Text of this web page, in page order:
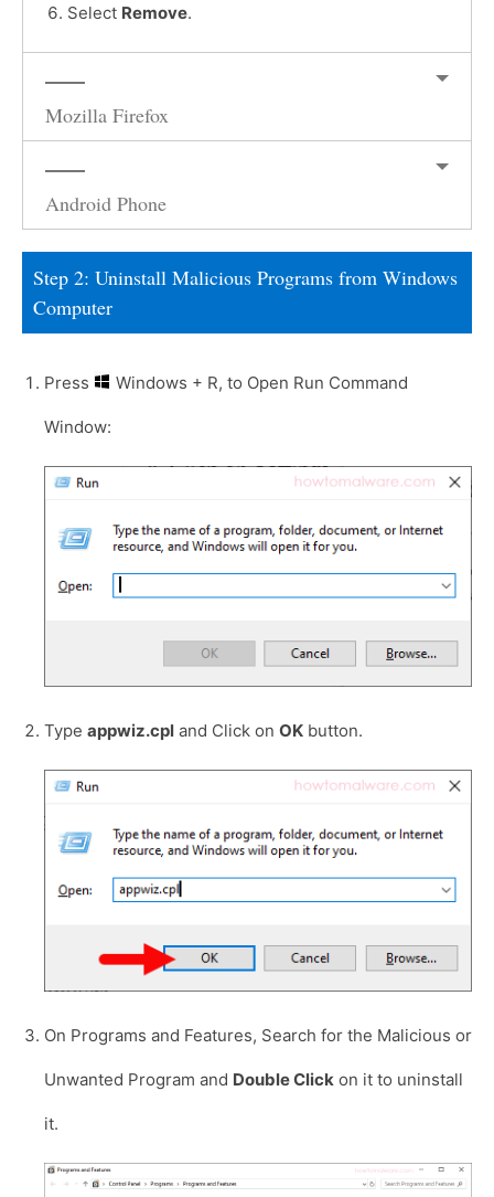
Select Remove.
Mozilla Firefox
Android Phone
Step 2: Uninstall Malicious Programs from Windows
Computer
Press Windows + R, to Open Run Command
Window:
Type appwiz.cpl and Click on OK button.
On Programs and Features, Search for the Malicious or
Unwanted Program and Double Click on it to uninstall
it.